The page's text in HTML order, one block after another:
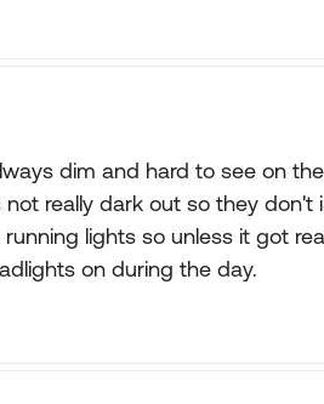
dim and hard to see on
really dark out so they don't
lights so unless it got
on during the day.